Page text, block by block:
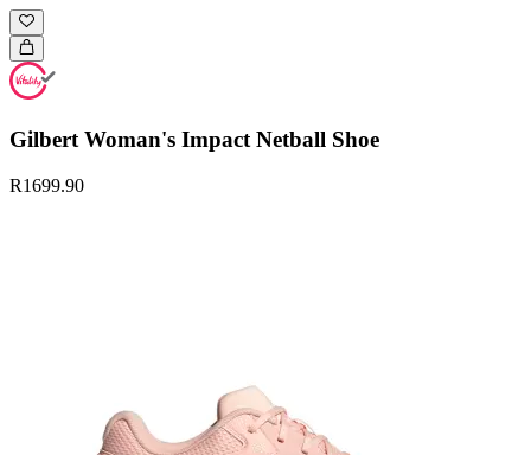
Gilbert Woman's Impact Netball Shoe
R1699.90